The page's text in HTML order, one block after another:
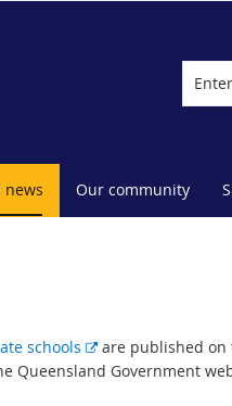
news Our community
schools
E
x
are published on
Queensland Government